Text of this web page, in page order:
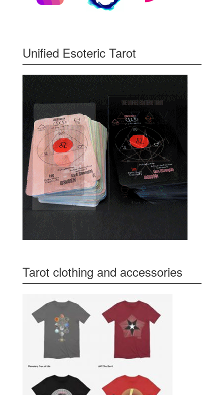
Unified Esoteric Tarot
Tarot clothing and accessories